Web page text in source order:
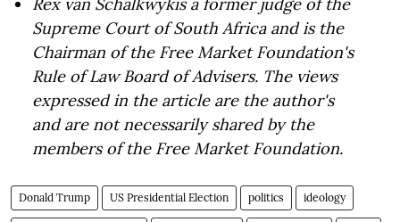
Supreme Court of South Africa and is the
Chairman of the Free Market Foundation's
Rule of Law Board of Advisers. The views
expressed in the article are the author's
and are not necessarily shared by the
members of the Free Market Foundation.
Donald Trump US Presidential Election politics ideology